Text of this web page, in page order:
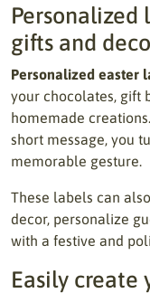
Personalized
gifts and
Personalized easter
your chocolates, gift
homemade
short message, you
memorable gesture.
These labels can
decor, personalize
with a festive and
Easily create